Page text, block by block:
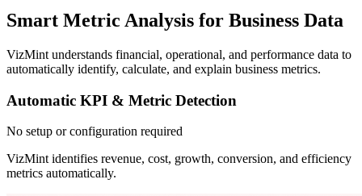
Smart Metric Analysis for Business Data
VizMint understands financial, operational, and performance data to
automatically identify, calculate, and explain business metrics.
Automatic KPI & Metric Detection
No setup or configuration required
VizMint identifies revenue, cost, growth, conversion, and efficiency
metrics automatically.